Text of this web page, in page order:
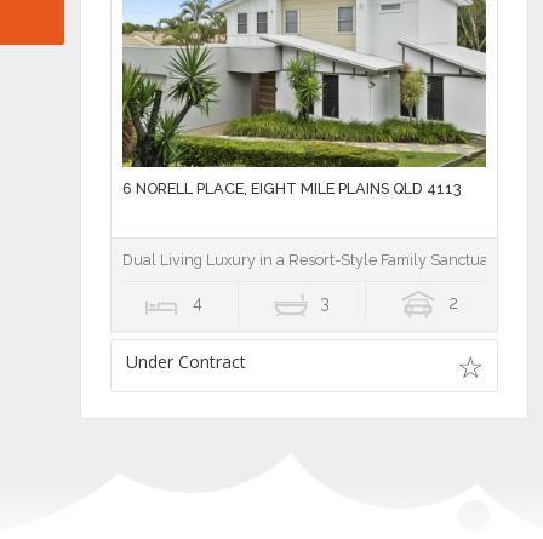
6 NORELL PLACE, EIGHT MILE PLAINS QLD 4113
Dual Living Luxury in a Resort-Style Family Sanctuary
4 3 2
Under Contract